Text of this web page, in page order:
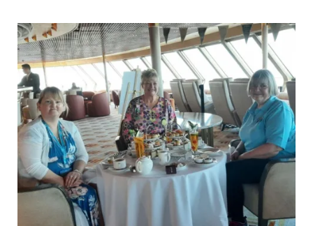
Step
Back
In
Time
With
Fred.
Olsen’s
Jubilee
Afternoon